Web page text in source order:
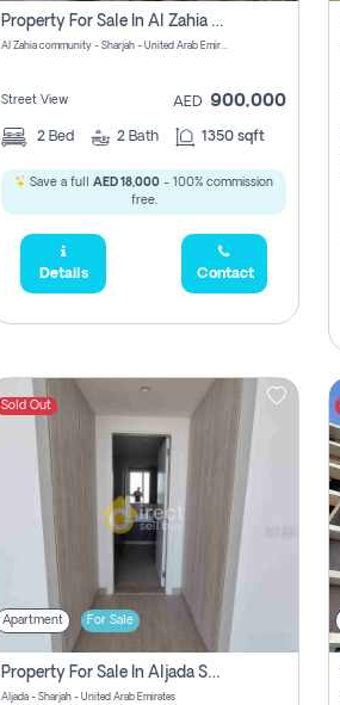
Property For Sale In Al Zahia Pay No Brokerage Fees
Al Zahia community - Sharjah - United Arab Emirates
Street View AED 900,000
2 Bed 2 Bath 1350 sqft
Save a full AED 18,000 - 100% commission
free.
Details Contact
Sold Out
Apartment For Sale
Property For Sale In Aljada Sharjah Without Commission
Aljada - Sharjah - United Arab Emirates